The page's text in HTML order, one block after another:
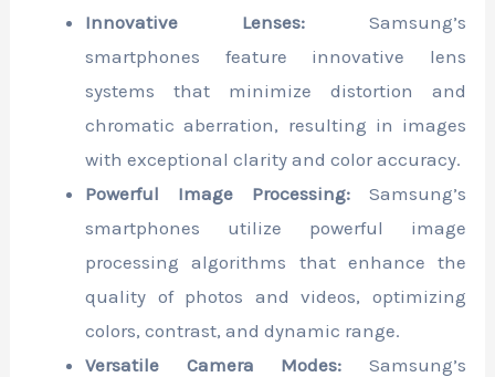
Innovative Lenses: Samsung’s
smartphones feature innovative lens
systems that minimize distortion and
chromatic aberration, resulting in images
with exceptional clarity and color accuracy.
Powerful Image Processing:Samsung’s
smartphones utilize powerful image
processing algorithms that enhance the
quality of photos and videos, optimizing
colors, contrast, and dynamic range.
Versatile Camera Modes: Samsung’s